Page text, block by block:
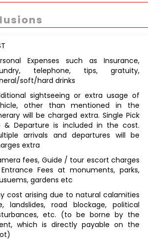
Expenses such as Insurance,
telephone, tips, gratuity,
soft/hard drinks
sightseeing or extra usage of
other than mentioned in the
will be charged extra. Single Pick
& Departure is included in the cost.
arrivals and departures will be
extra
fees, Guide / tour escort charges
Fees at monuments, parks,
gardens etc
cost arising due to natural calamities
landslides, road blockage, political
etc. (to be borne by the
which is directly payable on the